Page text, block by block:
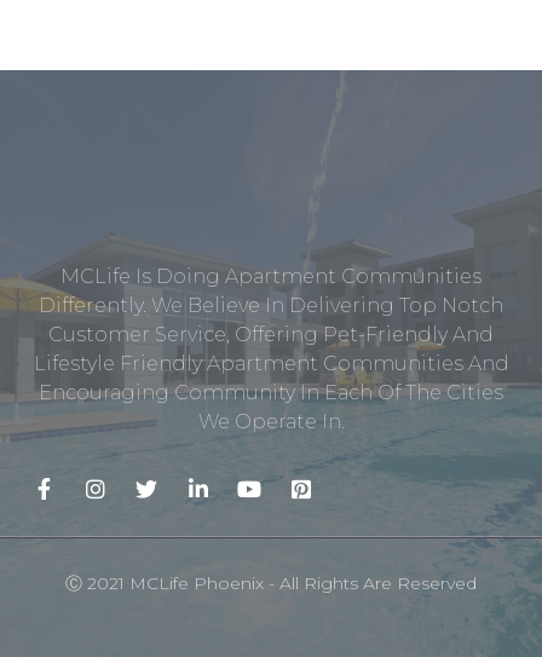
MCLife Is Doing Apartment Communities
Differently. We Believe In Delivering Top Notch
Customer Service, Offering Pet-Friendly And
Lifestyle Friendly Apartment Communities And
Encouraging Community In Each Of The Cities
We Operate In.
Ⓒ 2021 MCLife Phoenix - All Rights Are Reserved